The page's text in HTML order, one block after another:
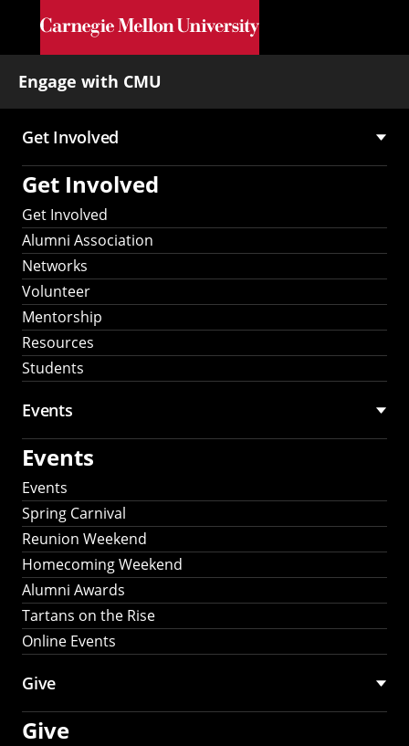
Skip to main content
Engage with CMU
Main
navigation
Get Involved
Get Involved
Get Involved
Alumni Association
Networks
Volunteer
Mentorship
Resources
Students
Events
Events
Events
Spring Carnival
Reunion Weekend
Homecoming Weekend
Alumni Awards
Tartans on the Rise
Online Events
Give
Give